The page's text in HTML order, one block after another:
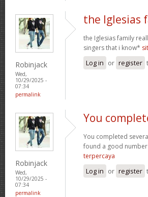
Robinjack
Wed,
10/29/2025 -
07:34
permalink
the Iglesias
the Iglesias family
singers that i know*
Log in or register
Robinjack
Wed,
10/29/2025 -
07:34
permalink
You
You completed
found a good
terpercaya
Log in or register